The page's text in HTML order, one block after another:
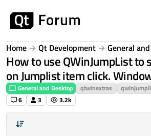
Home Qt Development General
How to use QWinJumpList to
on Jumplist item click.
General and Desktop qtwinextras
6
3 3.2k